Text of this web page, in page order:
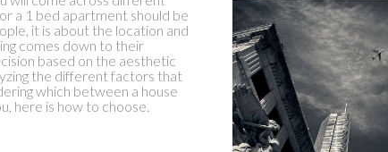
a 1 bed apartment should be
it is about the location and
comes down to their
based on the aesthetic
the different factors that
which between a house
here is how to choose.